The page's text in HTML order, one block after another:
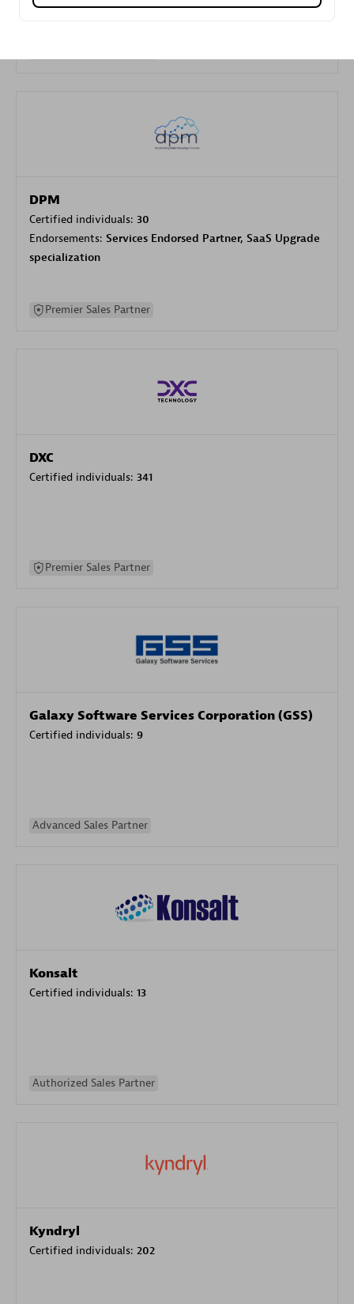
DPM
Certified individuals: 30
Endorsements: Services Endorsed Partner, SaaS Upgrade
specialization
Premier Sales Partner
DXC
Certified individuals: 341
Premier Sales Partner
Galaxy Software Services Corporation (GSS)
Certified individuals: 9
Advanced Sales Partner
Konsalt
Certified individuals: 13
Authorized Sales Partner
Kyndryl
Certified individuals: 202